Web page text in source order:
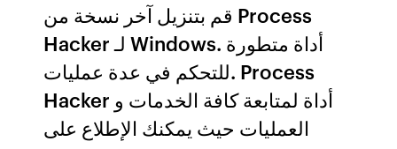
قم بتنزيل آخر نسخة من Process
Hacker لـ Windows. أداة متطورة
للتحكم في عدة عمليات. Process
Hacker أداة لمتابعة كافة الخدمات و
العمليات حيث يمكنك الإطلاع على